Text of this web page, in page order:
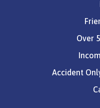
Over
Accident